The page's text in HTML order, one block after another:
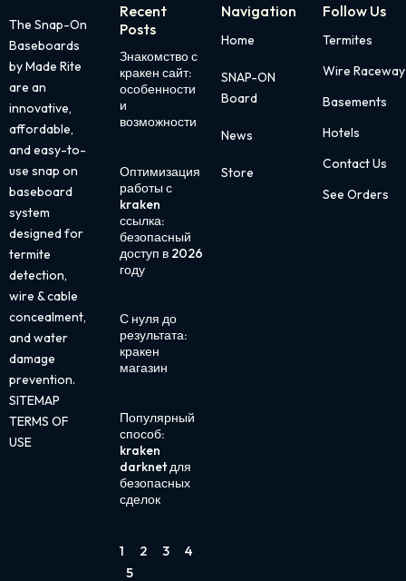
The Snap-On
Baseboards
by Made Rite
are an
innovative,
affordable,
and easy-to-
use snap on
baseboard
system
designed for
termite
detection,
wire & cable
concealment,
and water
damage
prevention.
SITEMAP
TERMS OF
USE
Recent
Posts
Знакомство с
кракен сайт:
особенности
и
возможности
Оптимизация
работы с
kraken
ссылка:
безопасный
доступ в 2026
году
С нуля до
результата:
кракен
магазин
Популярный
способ:
kraken
darknet для
безопасных
сделок
Page
1
Page
2
Page
3
Page
4
Page
5
Navigation
Home
SNAP-ON
Board
News
Store
Follow Us
Termites
Wire Raceway
Basements
Hotels
Contact Us
See Orders